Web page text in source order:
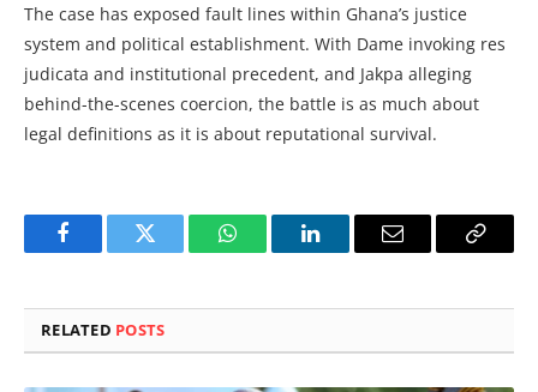
The case has exposed fault lines within Ghana’s justice
system and political establishment. With Dame invoking res
judicata and institutional precedent, and Jakpa alleging
behind-the-scenes coercion, the battle is as much about
legal definitions as it is about reputational survival.
FacebookTwitter WhatsAppLinkedInEmail
Copy
RELATED POSTS